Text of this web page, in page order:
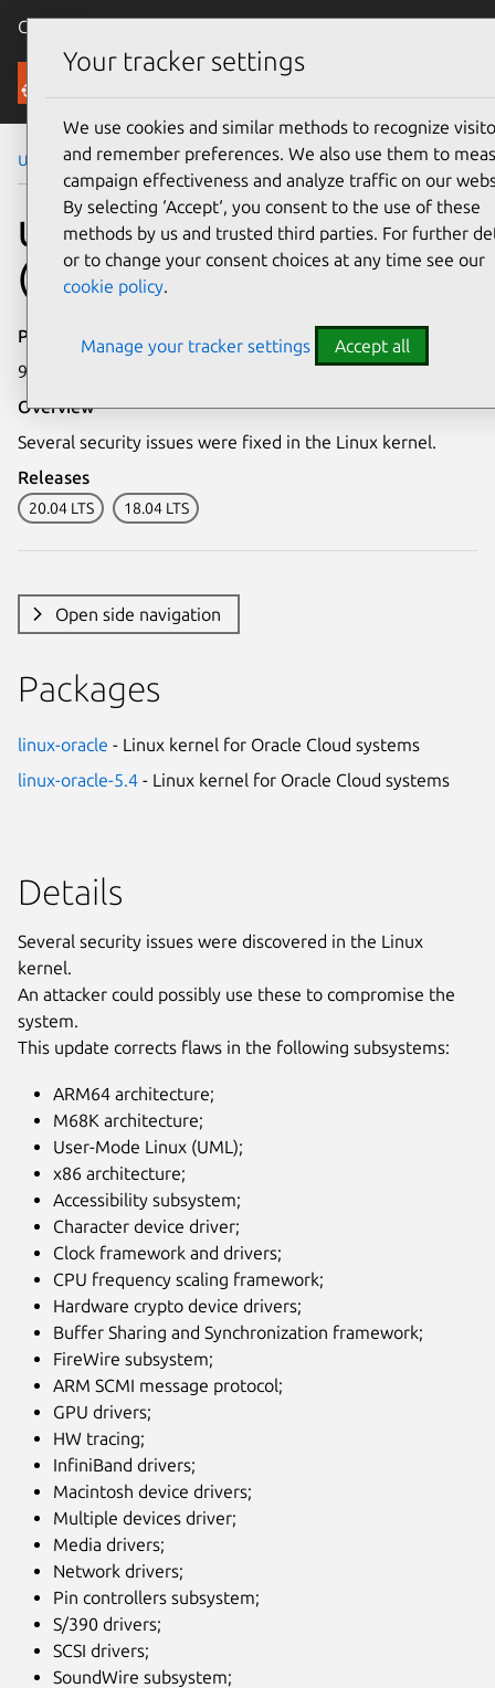
Canonical Ubuntu
Security
Ubuntu Security Notices USN-6953-1
USN-6953-1: Linux kernel
(Oracle) vulnerabilities
Publication date
9 August 2024
Overview
Several security issues were fixed in the Linux kernel.
Releases
20.04 LTS 18.04 LTS
Open side navigation
Packages
linux-oracle - Linux kernel for Oracle Cloud systems
linux-oracle-5.4 - Linux kernel for Oracle Cloud systems
Details
Several security issues were discovered in the Linux
kernel.
An attacker could possibly use these to compromise the
system.
This update corrects flaws in the following subsystems:
ARM64 architecture;
M68K architecture;
User-Mode Linux (UML);
x86 architecture;
Accessibility subsystem;
Character device driver;
Clock framework and drivers;
CPU frequency scaling framework;
Hardware crypto device drivers;
Buffer Sharing and Synchronization framework;
FireWire subsystem;
ARM SCMI message protocol;
GPU drivers;
HW tracing;
InfiniBand drivers;
Macintosh device drivers;
Multiple devices driver;
Media drivers;
Network drivers;
Pin controllers subsystem;
S/390 drivers;
SCSI drivers;
SoundWire subsystem;
Your tracker settings
We use cookies and similar methods to recognize
and remember preferences. We also use them to
campaign effectiveness and analyze traffic on our
By selecting ‘Accept‘, you consent to the use of these
methods by us and trusted third parties. For further
or to change your consent choices at any time see our
cookie policy.
Manage your tracker settings Accept all